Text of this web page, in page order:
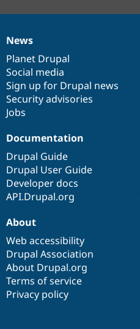
News
items
News
Planet Drupal
Social media
Sign up for Drupal news
Security advisories
Jobs
Our
community
Documentation
Documentation
Drupal Guide
Drupal User Guide
Developer docs
API.Drupal.org
Drupal
code
base
Governance
of
community
About
Web accessibility
Drupal Association
About Drupal.org
Terms of service
Privacy policy